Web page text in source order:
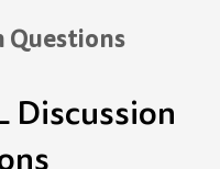
Questions
Discussion